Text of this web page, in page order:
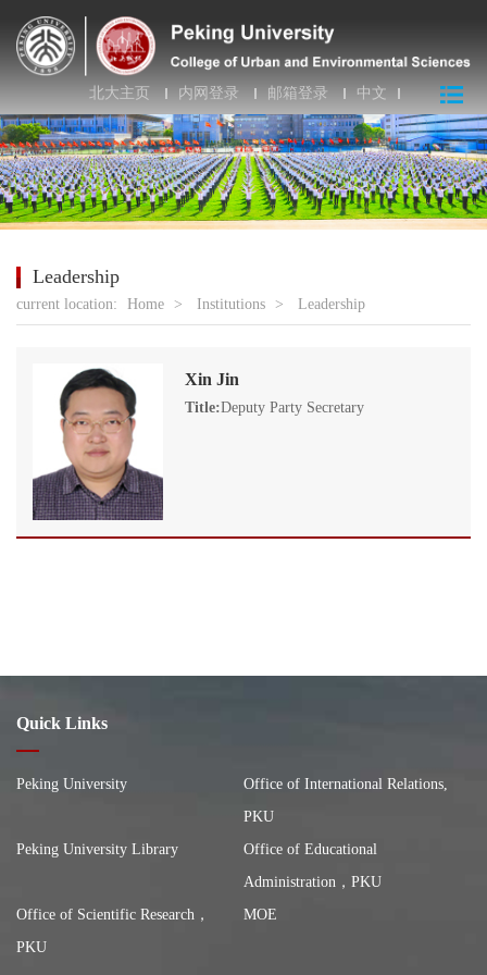
北大主页 内网登录 邮箱登录 中文
Leadership
current location: Home > Institutions > Leadership
Xin Jin
Title:Deputy Party Secretary
Quick Links
Peking University
Office of International Relations,
PKU
Peking University Library
Office of Educational
Administration，PKU
Office of Scientific Research，
PKU
MOE